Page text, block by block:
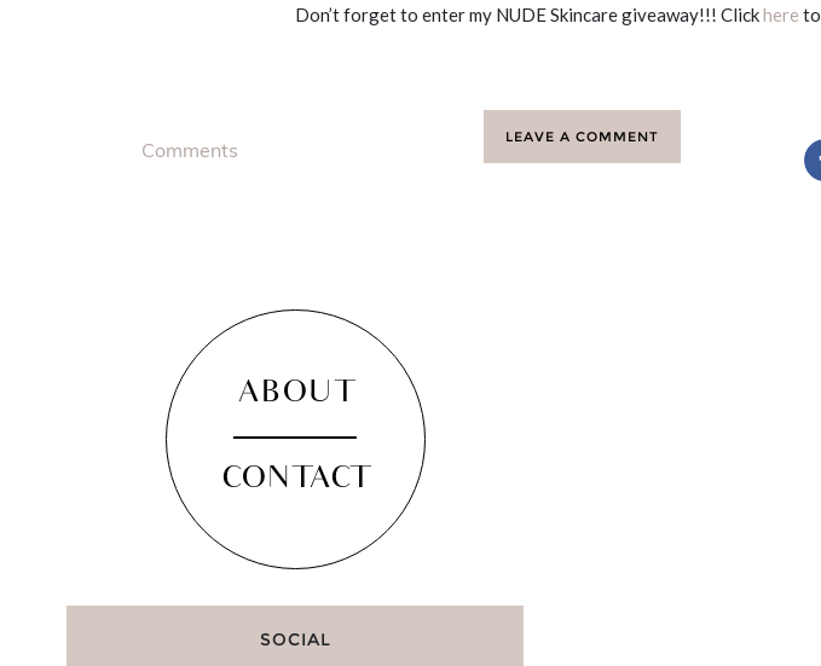
Don’t forget to enter my NUDE Skincare giveaway!!! Clickhere
Comments
LEAVE A COMMENT
ABOUT
CONTACT
SOCIAL